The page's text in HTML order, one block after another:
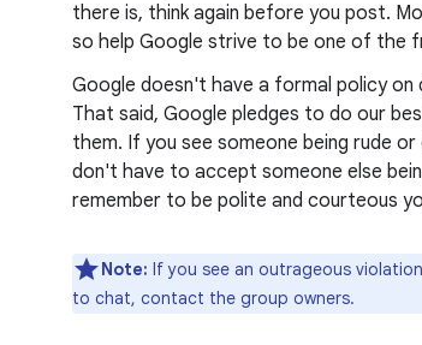
there is, think again before you post.
so help Google strive to be one of the
Google doesn't have a formal policy on
That said, Google pledges to do our
them. If you see someone being rude
don't have to accept someone else
remember to be polite and courteous
Note: If you see an outrageous
to chat, contact the group owners.